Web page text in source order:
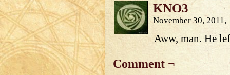
KNO3
November 30,
Aww, man. He
Comment ¬